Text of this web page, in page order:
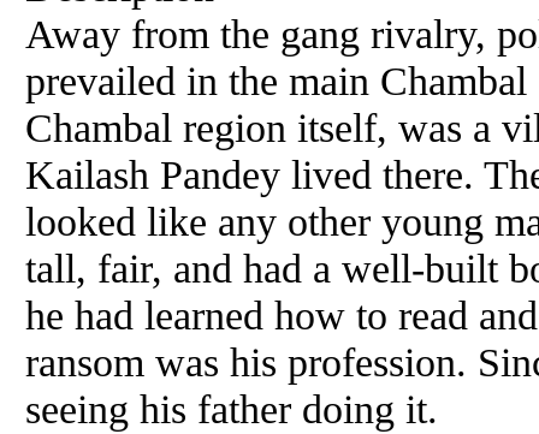
Away from the gang rivalry,
prevailed in the main
Chambal region itself, was a
Kailash Pandey lived there.
looked like any other young
tall, fair, and had a well-built
he had learned how to read
ransom was his profession.
seeing his father doing it.